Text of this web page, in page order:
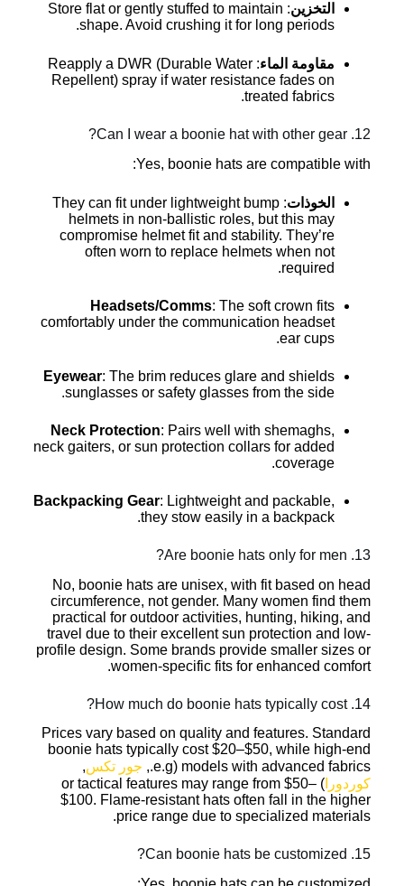
التخزين : Store flat or gently stuffed to maintain
shape. Avoid crushing it for long periods.
مقاومة الماء : Reapply a DWR (Durable Water
Repellent) spray if water resistance fades on
treated fabrics.
12. Can I wear a boonie hat with other gear?
Yes, boonie hats are compatible with:
الخوذات : They can fit under lightweight bump
helmets in non-ballistic roles, but this may
compromise helmet fit and stability. They’re
often worn to replace helmets when not
required.
Headsets/Comms: The soft crown fits
comfortably under the communication headset
ear cups.
Eyewear: The brim reduces glare and shields
sunglasses or safety glasses from the side.
Neck Protection: Pairs well with shemaghs,
neck gaiters, or sun protection collars for added
coverage.
Backpacking Gear: Lightweight and packable,
they stow easily in a backpack.
13. Are boonie hats only for men?
No, boonie hats are unisex, with fit based on head
circumference, not gender. Many women find them
practical for outdoor activities, hunting, hiking, and
travel due to their excellent sun protection and low-
profile design. Some brands provide smaller sizes or
women-specific fits for enhanced comfort.
14. How much do boonie hats typically cost?
Prices vary based on quality and features. Standard
boonie hats typically cost $20–$50, while high-end
models with advanced fabrics (e.g.,
جور تكس,
كوردورا
) or tactical features may range from $50–
$100. Flame-resistant hats often fall in the higher
price range due to specialized materials.
15. Can boonie hats be customized?